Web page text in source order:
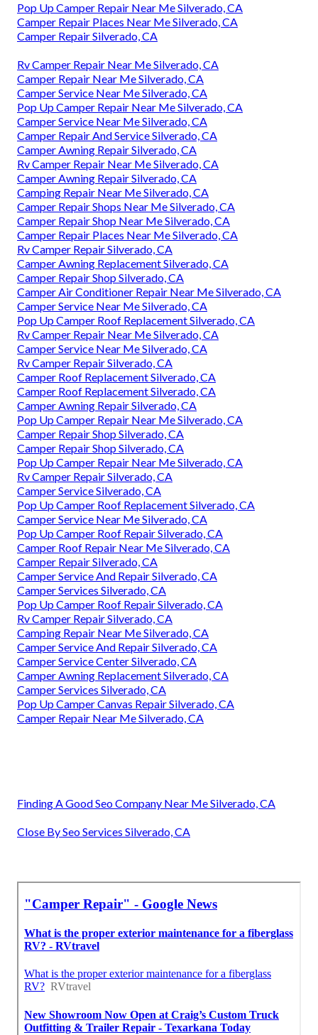
Pop Up Camper Repair Near Me Silverado, CA
Camper Repair Places Near Me Silverado, CA
Camper Repair Silverado, CA
Rv Camper Repair Near Me Silverado, CA
Camper Repair Near Me Silverado, CA
Camper Service Near Me Silverado, CA
Pop Up Camper Repair Near Me Silverado, CA
Camper Service Near Me Silverado, CA
Camper Repair And Service Silverado, CA
Camper Awning Repair Silverado, CA
Rv Camper Repair Near Me Silverado, CA
Camper Awning Repair Silverado, CA
Camping Repair Near Me Silverado, CA
Camper Repair Shops Near Me Silverado, CA
Camper Repair Shop Near Me Silverado, CA
Camper Repair Places Near Me Silverado, CA
Rv Camper Repair Silverado, CA
Camper Awning Replacement Silverado, CA
Camper Repair Shop Silverado, CA
Camper Air Conditioner Repair Near Me Silverado, CA
Camper Service Near Me Silverado, CA
Pop Up Camper Roof Replacement Silverado, CA
Rv Camper Repair Near Me Silverado, CA
Camper Service Near Me Silverado, CA
Rv Camper Repair Silverado, CA
Camper Roof Replacement Silverado, CA
Camper Roof Replacement Silverado, CA
Camper Awning Repair Silverado, CA
Pop Up Camper Repair Near Me Silverado, CA
Camper Repair Shop Silverado, CA
Camper Repair Shop Silverado, CA
Pop Up Camper Repair Near Me Silverado, CA
Rv Camper Repair Silverado, CA
Camper Service Silverado, CA
Pop Up Camper Roof Replacement Silverado, CA
Camper Service Near Me Silverado, CA
Pop Up Camper Roof Repair Silverado, CA
Camper Roof Repair Near Me Silverado, CA
Camper Repair Silverado, CA
Camper Service And Repair Silverado, CA
Camper Services Silverado, CA
Pop Up Camper Roof Repair Silverado, CA
Rv Camper Repair Silverado, CA
Camping Repair Near Me Silverado, CA
Camper Service And Repair Silverado, CA
Camper Service Center Silverado, CA
Camper Awning Replacement Silverado, CA
Camper Services Silverado, CA
Pop Up Camper Canvas Repair Silverado, CA
Camper Repair Near Me Silverado, CA
Finding A Good Seo Company Near Me Silverado, CA
Close By Seo Services Silverado, CA